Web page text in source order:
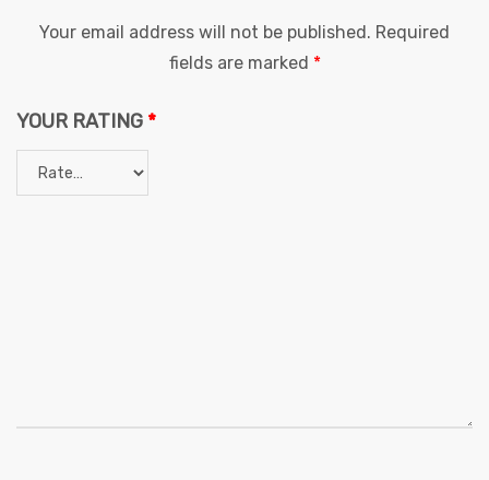
Your email address will not be published. Required
fields are marked *
YOUR RATING *